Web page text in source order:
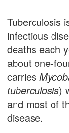
Tuberculosis
infectious
deaths each
about one-
carries
tuberculosis)
and most of
disease.